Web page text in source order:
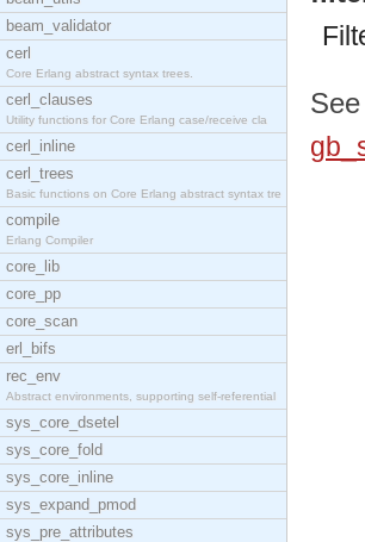
beam_validator
cerl
Core Erlang abstract syntax trees.
cerl_clauses
Utility functions for Core Erlang case/receive cla
cerl_inline
cerl_trees
Basic functions on Core Erlang abstract syntax tre
compile
Erlang Compiler
core_lib
core_pp
core_scan
erl_bifs
rec_env
Abstract environments, supporting self-referential
sys_core_dsetel
sys_core_fold
sys_core_inline
sys_expand_pmod
sys_pre_attributes